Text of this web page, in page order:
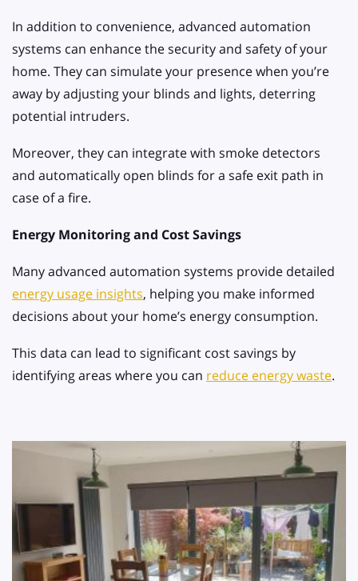
In addition to convenience, advanced automation
systems can enhance the security and safety of your
home. They can simulate your presence when you’re
away by adjusting your blinds and lights, deterring
potential intruders.
Moreover, they can integrate with smoke detectors
and automatically open blinds for a safe exit path in
case of a fire.
Energy Monitoring and Cost Savings
Many advanced automation systems provide detailed
energy usage insights, helping you make informed
decisions about your home’s energy consumption.
This data can lead to significant cost savings by
identifying areas where you can reduce energy waste.